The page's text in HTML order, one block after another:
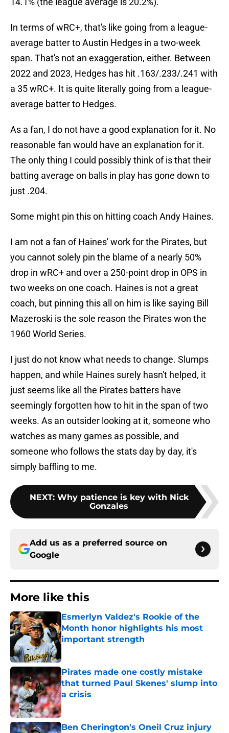
In terms of wRC+, that's like going from a league-
average batter to Austin Hedges in a two-week
span. That's not an exaggeration, either. Between
2022 and 2023, Hedges has hit .163/.233/.241 with
a 35 wRC+. It is quite literally going from a league-
average batter to Hedges.
As a fan, I do not have a good explanation for it. No
reasonable fan would have an explanation for it.
The only thing I could possibly think of is that their
batting average on balls in play has gone down to
just .204.
Some might pin this on hitting coach Andy Haines.
I am not a fan of Haines' work for the Pirates, but
you cannot solely pin the blame of a nearly 50%
drop in wRC+ and over a 250-point drop in OPS in
two weeks on one coach. Haines is not a great
coach, but pinning this all on him is like saying Bill
Mazeroski is the sole reason the Pirates won the
1960 World Series.
I just do not know what needs to change. Slumps
happen, and while Haines surely hasn't helped, it
just seems like all the Pirates batters have
seemingly forgotten how to hit in the span of two
weeks. As an outsider looking at it, someone who
watches as many games as possible, and
someone who follows the stats day by day, it's
simply baffling to me.
NEXT: Why patience is key with Nick
Gonzales
Add us as a preferred source on
Google
More like this
Esmerlyn Valdez's Rookie of the
Month honor highlights his most
important strength
Pirates made one costly mistake
that turned Paul Skenes' slump into
a crisis
Published by on Invalid Date
Ben Cherington's Oneil Cruz injury